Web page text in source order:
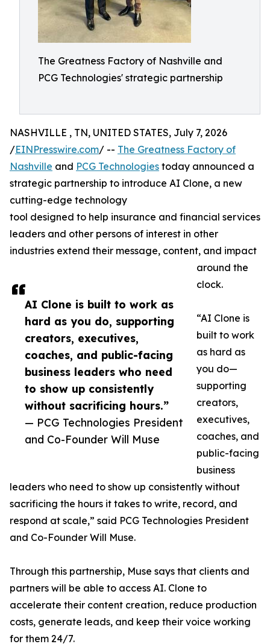
The Greatness Factory of Nashville and
PCG Technologies' strategic partnership
AI Clone is built to work as
hard as you do, supporting
creators, executives,
coaches, and public-facing
business leaders who need
to show up consistently
without sacrificing hours.”
— PCG Technologies President
and Co-Founder Will Muse
NASHVILLE , TN, UNITED STATES, July 7, 2026
/EINPresswire.com/ -- The Greatness Factory of
Nashville and PCG Technologies today announced a
strategic partnership to introduce AI Clone, a new
cutting-edge technology
tool designed to help insurance and financial services
leaders and other persons of interest in other
industries extend their message, content, and impact
around the
clock.
“AI Clone is
built to work
as hard as
you do—
supporting
creators,
executives,
coaches, and
public-facing
business
leaders who need to show up consistently without
sacrificing the hours it takes to write, record, and
respond at scale,” said PCG Technologies President
and Co-Founder Will Muse.
Through this partnership, Muse says that clients and
partners will be able to access AI. Clone to
accelerate their content creation, reduce production
costs, generate leads, and keep their voice working
for them 24/7.